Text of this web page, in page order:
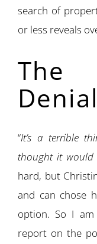
search of
or less reveals
The
Denial
“It’s a terrible
thought it
hard, but
and can chose
option. So I
report on the